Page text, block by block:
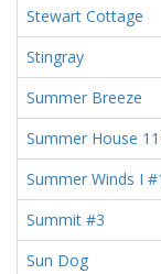
Stewart Cottage
Stingray
Summer Breeze
Summer House
Summer Winds I
Summit #3
Sun Dog